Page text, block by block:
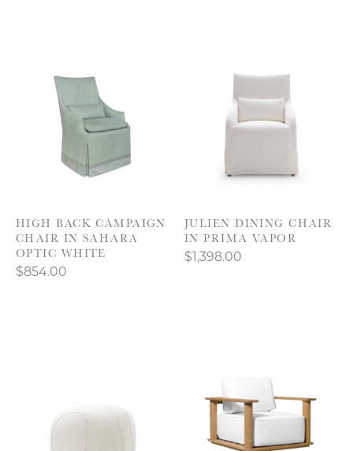
HIGH BACK CAMPAIGN
CHAIR IN SAHARA
OPTIC WHITE
$854.00
JULIEN DINING CHAIR
IN PRIMA VAPOR
$1,398.00